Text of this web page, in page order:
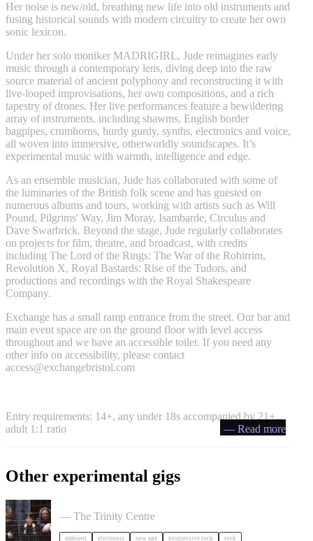
Her noise is new/old, breathing new life into old instruments and
fusing historical sounds with modern circuitry to create her own
sonic lexicon.
Under her solo moniker MADRIGIRL, Jude reimagines early
music through a contemporary lens, diving deep into the raw
source material of ancient polyphony and reconstructing it with
live-looped improvisations, her own compositions, and a rich
tapestry of drones. Her live performances feature a bewildering
array of instruments, including shawms, English border
bagpipes, crumhorns, hurdy gurdy, synths, electronics and voice,
all woven into immersive, otherworldly soundscapes. It’s
experimental music with warmth, intelligence and edge.
As an ensemble musician, Jude has collaborated with some of
the luminaries of the British folk scene and has guested on
numerous albums and tours, working with artists such as Will
Pound, Pilgrims' Way, Jim Moray, Isambarde, Circulus and
Dave Swarbrick. Beyond the stage, Jude regularly collaborates
on projects for film, theatre, and broadcast, with credits
including The Lord of the Rings: The War of the Rohirrim,
Revolution X, Royal Bastards: Rise of the Tudors, and
productions and recordings with the Royal Shakespeare
Company.
Exchange has a small ramp entrance from the street. Our bar and
main event space are on the ground floor with level access
throughout and we have an accessible toilet. If you need any
other info on accessibility, please contact
access@exchangebristol.com
Entry requirements: 14+, any under 18s accompanied by 21+
adult 1:1 ratio
— Read more
Other experimental gigs
— The Trinity Centre
ambient electronic new age progressive rock rock